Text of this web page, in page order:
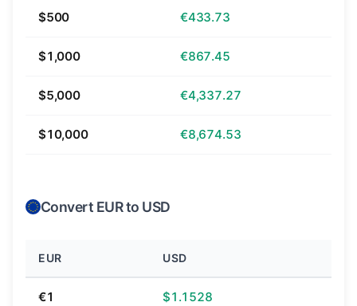
$500 €433.73
$1,000 €867.45
$5,000 €4,337.27
$10,000 €8,674.53
Convert EUR to USD
EUR USD
€1 $1.1528